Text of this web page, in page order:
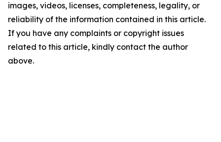
images, videos, licenses, completeness, legality, or
reliability of the information contained in this article.
If you have any complaints or copyright issues
related to this article, kindly contact the author
above.